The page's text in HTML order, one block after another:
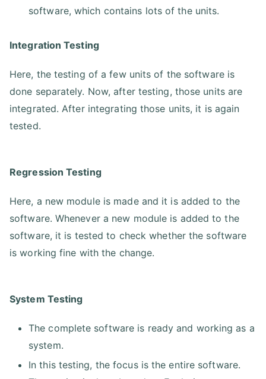
software, which contains lots of the units.
Integration Testing
Here, the testing of a few units of the software is
done separately. Now, after testing, those units are
integrated. After integrating those units, it is again
tested.
Regression Testing
Here, a new module is made and it is added to the
software. Whenever a new module is added to the
software, it is tested to check whether the software
is working fine with the change.
System Testing
The complete software is ready and working as a
system.
In this testing, the focus is the entire software.